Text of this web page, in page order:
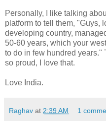
Personally, I like talking
platform to tell them, "Guys,
developing country,
50-60 years, which your
to do in few hundred years."
so proud, I love that.
Love India.
Raghav at 2:39 AM 1